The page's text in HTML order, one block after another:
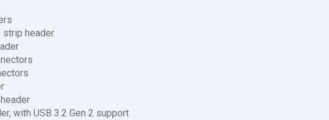
strip header
with USB 3.2 Gen 2 support